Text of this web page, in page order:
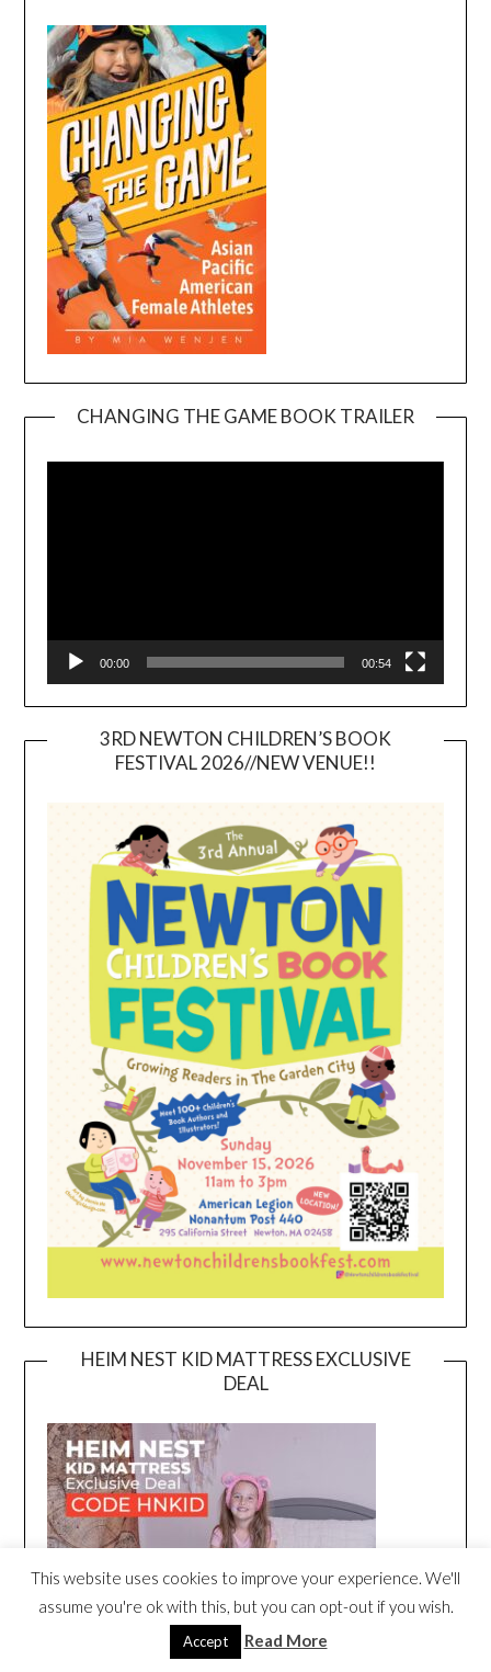
CHANGING THE GAME BOOK TRAILER
00:00 00:54
3RD NEWTON CHILDREN’S BOOK
FESTIVAL 2026//NEW VENUE!!
HEIM NEST KID MATTRESS EXCLUSIVE
DEAL
This website uses cookies to improve your experience. We'll
assume you're ok with this, but you can opt-out if you wish.
Accept Read More